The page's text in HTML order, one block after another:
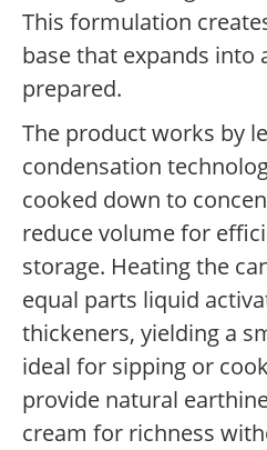
This formulation
base that expands into
prepared.
The product works by
condensation
cooked down to
reduce volume for
storage. Heating the
equal parts liquid
thickeners, yielding a
ideal for sipping or
provide natural
cream for richness